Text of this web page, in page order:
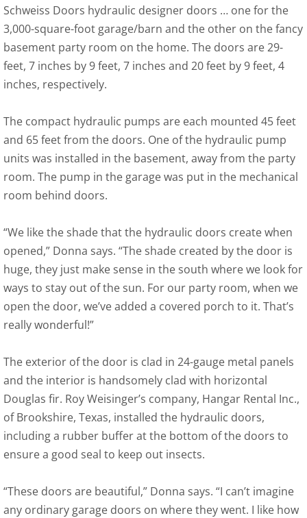
Schweiss Doors hydraulic designer doors … one for the
3,000-square-foot garage/barn and the other on the fancy
basement party room on the home. The doors are 29-
feet, 7 inches by 9 feet, 7 inches and 20 feet by 9 feet, 4
inches, respectively.
The compact hydraulic pumps are each mounted 45 feet
and 65 feet from the doors. One of the hydraulic pump
units was installed in the basement, away from the party
room. The pump in the garage was put in the mechanical
room behind doors.
“We like the shade that the hydraulic doors create when
opened,” Donna says. “The shade created by the door is
huge, they just make sense in the south where we look for
ways to stay out of the sun. For our party room, when we
open the door, we’ve added a covered porch to it. That’s
really wonderful!”
The exterior of the door is clad in 24-gauge metal panels
and the interior is handsomely clad with horizontal
Douglas fir. Roy Weisinger’s company, Hangar Rental Inc.,
of Brookshire, Texas, installed the hydraulic doors,
including a rubber buffer at the bottom of the doors to
ensure a good seal to keep out insects.
“These doors are beautiful,” Donna says. “I can’t imagine
any ordinary garage doors on where they went. I like how